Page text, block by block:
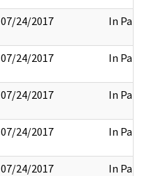
07/24/2017 In Part
07/24/2017 In Part
07/24/2017 In Part
07/24/2017 In Part
07/24/2017 In Part